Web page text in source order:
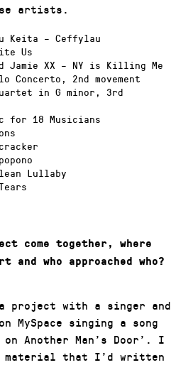
artists.
Keita – Ceffylau
Us
Jamie XX – NY is Killing Me
Concerto, 2nd movement
in G minor, 3rd
for 18 Musicians
Lullaby
come together, where
who approached who?
project with a singer and
MySpace singing a song
Another Man’s Door’. I
material that I’d written